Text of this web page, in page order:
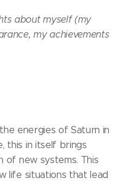
about myself (my
my achievements
energies of Saturn in
this in itself brings
of new systems. This
life situations that lead